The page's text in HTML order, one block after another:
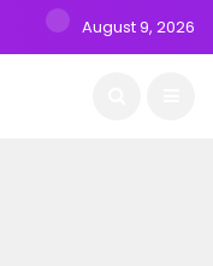
August 9, 2026